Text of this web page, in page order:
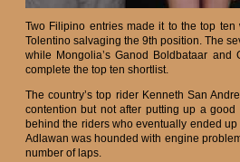
Two Filipino entries made it to the top
Tolentino salvaging the 9th position. The
while Mongolia’s Ganod Boldbataar
complete the top ten shortlist.
The country’s top rider Kenneth San
contention but not after putting up a
behind the riders who eventually ended
Adlawan was hounded with engine
number of laps.